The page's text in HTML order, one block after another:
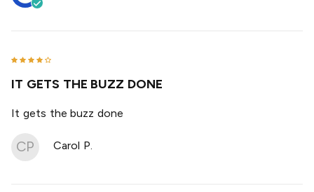
IT GETS THE BUZZ DONE
It gets the buzz done
CP Carol P.